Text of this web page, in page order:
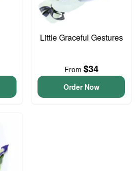
Little Graceful Gestures
From $34
Order Now